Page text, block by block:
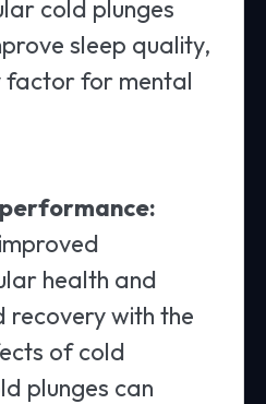
cold plunges
sleep quality,
factor for mental
health and
recovery with the
of cold
plunges can